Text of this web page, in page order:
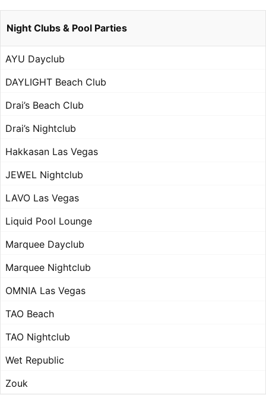
Night Clubs & Pool Parties
AYU Dayclub
DAYLIGHT Beach Club
Drai’s Beach Club
Drai’s Nightclub
Hakkasan Las Vegas
JEWEL Nightclub
LAVO Las Vegas
Liquid Pool Lounge
Marquee Dayclub
Marquee Nightclub
OMNIA Las Vegas
TAO Beach
TAO Nightclub
Wet Republic
Zouk